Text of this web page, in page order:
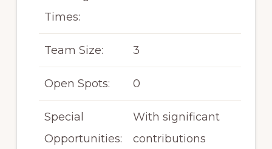
Times:
Team Size: 3
Open Spots: 0
Special
Opportunities:
With significant
contributions